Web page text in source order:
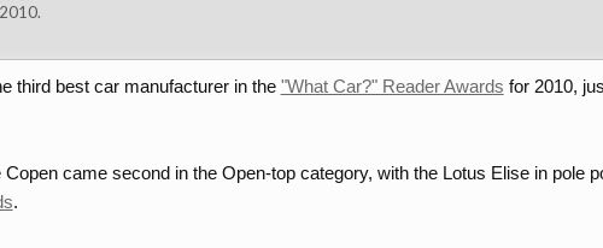
.
third best car manufacturer in the "What Car?" Reader Awards for 2010,
came second in the Open-top category, with the Lotus Elise in pole
.